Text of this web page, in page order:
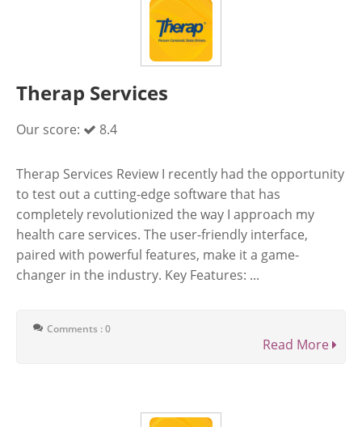
Therap Services
Our score: 8.4
Therap Services Review I recently had the opportunity
to test out a cutting-edge software that has
completely revolutionized the way I approach my
health care services. The user-friendly interface,
paired with powerful features, make it a game-
changer in the industry. Key Features: ...
Comments : 0
Read More